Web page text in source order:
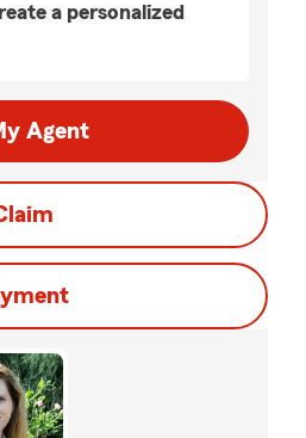
a personalized
Agent